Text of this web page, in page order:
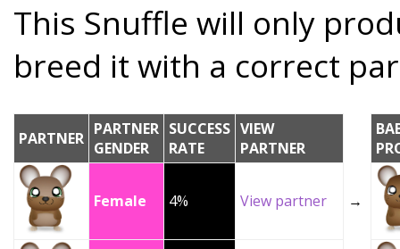
This Snuffle will only
breed it with a correct
PARTNER PARTNER
GENDER
SUCCESS
RATE
VIEW
PARTNER
Female 4% View partner →